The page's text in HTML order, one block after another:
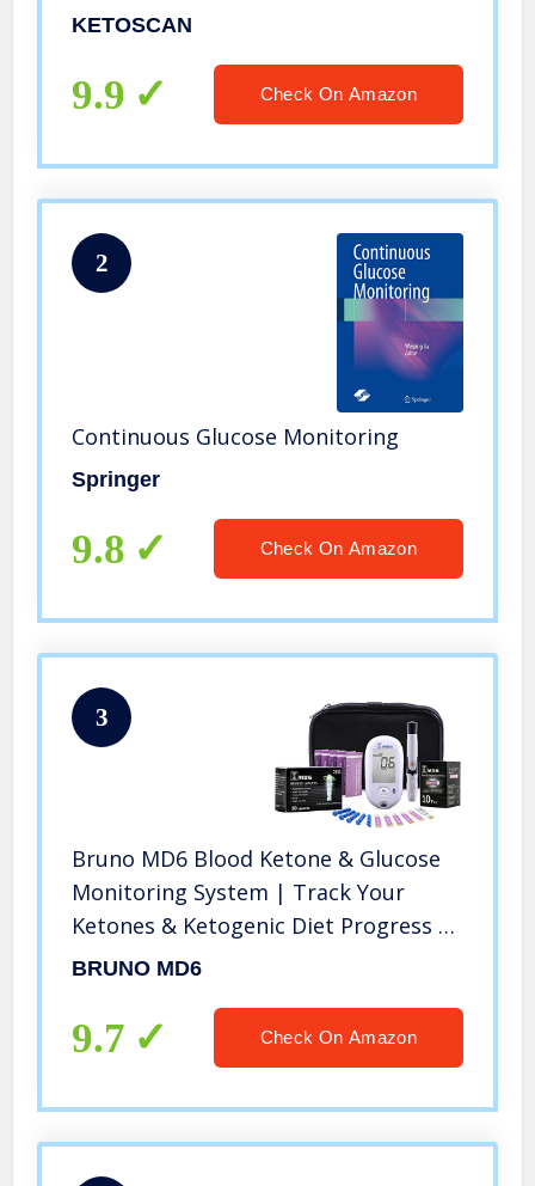
Level of Ketosis on Low carb,
Program
KETOSCAN
9.9 Check On Amazon
2
Continuous Glucose Monitoring
Springer
9.8 Check On Amazon
3
Bruno MD6 Blood Ketone & Glucose
Monitoring System | Track Your
Ketones & Ketogenic Diet Progress |
Ketosis Test Kit with Lancing Device,
BRUNO MD6
9.7 Check On Amazon